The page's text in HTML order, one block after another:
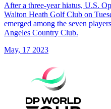
After a three-year hiatus, U.S.
Walton Heath Golf Club on
emerged among the seven
Angeles Country Club.
May, 17 2023